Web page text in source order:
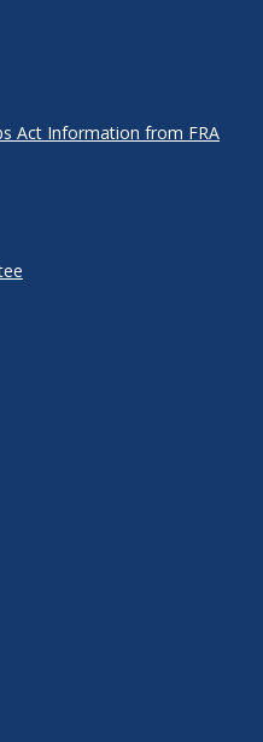
Act Information from FRA